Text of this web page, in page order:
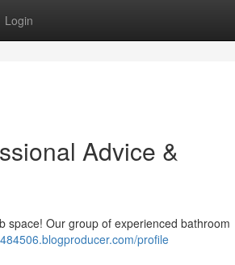
Login
Advice &
space! Our group of experienced bathroom
profile